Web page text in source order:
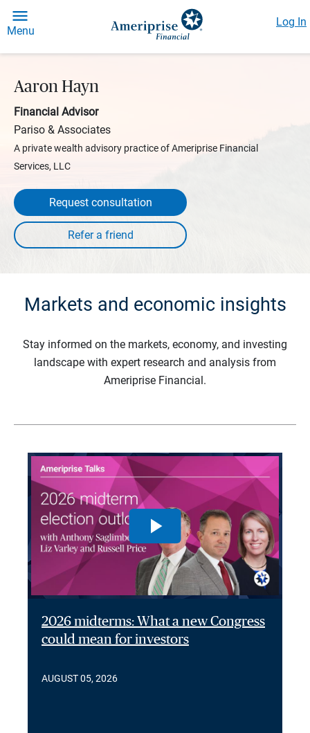
Menu
Log In
Aaron Hayn
Financial Advisor
Pariso & Associates
A private wealth advisory practice of Ameriprise Financial
Services, LLC
Request consultation
Markets and economic insights
Stay informed on the markets, economy, and investing
landscape with expert research and analysis from
Ameriprise Financial.
2026 midterms: What a new Congress
could mean for investors
AUGUST 05, 2026